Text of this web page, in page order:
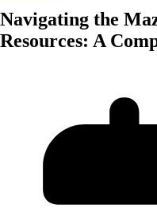
Navigating the
Resources: A